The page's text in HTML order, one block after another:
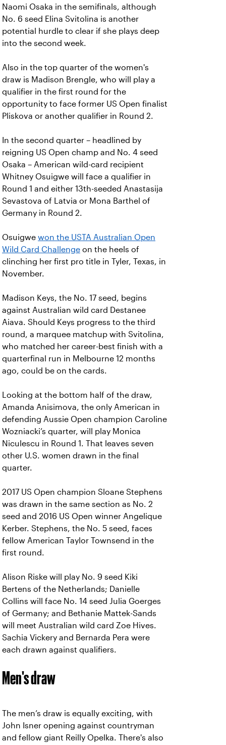
Naomi Osaka in the semifinals, although
No. 6 seed Elina Svitolina is another
potential hurdle to clear if she plays deep
into the second week.
Also in the top quarter of the women's
draw is Madison Brengle, who will play a
qualifier in the first round for the
opportunity to face former US Open finalist
Pliskova or another qualifier in Round 2.
In the second quarter – headlined by
reigning US Open champ and No. 4 seed
Osaka – American wild-card recipient
Whitney Osuigwe will face a qualifier in
Round 1 and either 13th-seeded Anastasija
Sevastova of Latvia or Mona Barthel of
Germany in Round 2.
Osuigwe won the USTA Australian Open
Wild Card Challenge on the heels of
clinching her first pro title in Tyler, Texas, in
November.
Madison Keys, the No. 17 seed, begins
against Australian wild card Destanee
Aiava. Should Keys progress to the third
round, a marquee matchup with Svitolina,
who matched her career-best finish with a
quarterfinal run in Melbourne 12 months
ago, could be on the cards.
Looking at the bottom half of the draw,
Amanda Anisimova, the only American in
defending Aussie Open champion Caroline
Wozniacki’s quarter, will play Monica
Niculescu in Round 1. That leaves seven
other U.S. women drawn in the final
quarter.
2017 US Open champion Sloane Stephens
was drawn in the same section as No. 2
seed and 2016 US Open winner Angelique
Kerber. Stephens, the No. 5 seed, faces
fellow American Taylor Townsend in the
first round.
Alison Riske will play No. 9 seed Kiki
Bertens of the Netherlands; Danielle
Collins will face No. 14 seed Julia Goerges
of Germany; and Bethanie Mattek-Sands
will meet Australian wild card Zoe Hives.
Sachia Vickery and Bernarda Pera were
each drawn against qualifiers.
Men's draw
The men’s draw is equally exciting, with
John Isner opening against countryman
and fellow giant Reilly Opelka. There's also